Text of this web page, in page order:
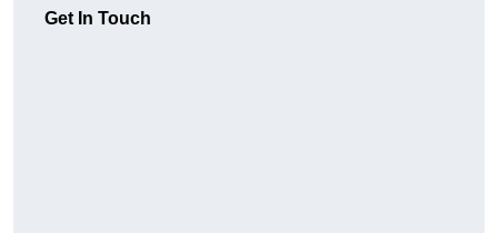
Get In Touch